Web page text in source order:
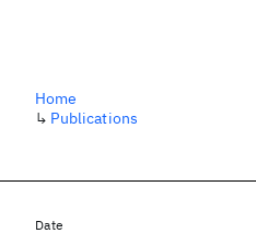
Home
↳ Publications
Date